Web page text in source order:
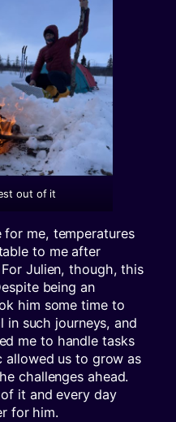
out of it
me, temperatures
to me after
Julien, though, this
being an
him some time to
such journeys, and
me to handle tasks
allowed us to grow as
challenges ahead.
it and every day
for him.